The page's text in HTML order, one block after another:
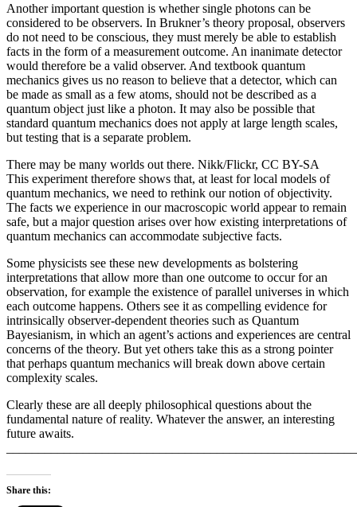
Another important question is whether single photons can be
considered to be observers. In Brukner’s theory proposal, observers
do not need to be conscious, they must merely be able to establish
facts in the form of a measurement outcome. An inanimate detector
would therefore be a valid observer. And textbook quantum
mechanics gives us no reason to believe that a detector, which can
be made as small as a few atoms, should not be described as a
quantum object just like a photon. It may also be possible that
standard quantum mechanics does not apply at large length scales,
but testing that is a separate problem.
There may be many worlds out there. Nikk/Flickr, CC BY-SA
This experiment therefore shows that, at least for local models of
quantum mechanics, we need to rethink our notion of objectivity.
The facts we experience in our macroscopic world appear to remain
safe, but a major question arises over how existing interpretations of
quantum mechanics can accommodate subjective facts.
Some physicists see these new developments as bolstering
interpretations that allow more than one outcome to occur for an
observation, for example the existence of parallel universes in which
each outcome happens. Others see it as compelling evidence for
intrinsically observer-dependent theories such as Quantum
Bayesianism, in which an agent’s actions and experiences are central
concerns of the theory. But yet others take this as a strong pointer
that perhaps quantum mechanics will break down above certain
complexity scales.
Clearly these are all deeply philosophical questions about the
fundamental nature of reality. Whatever the answer, an interesting
future awaits.
Share this: